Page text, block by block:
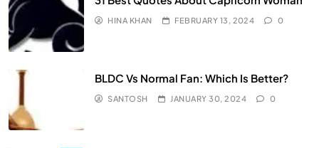
HINA KHAN FEBRUARY 13, 2024 0
BLDC Vs Normal Fan: Which Is Better?
SANTOSH JANUARY 30, 2024 0